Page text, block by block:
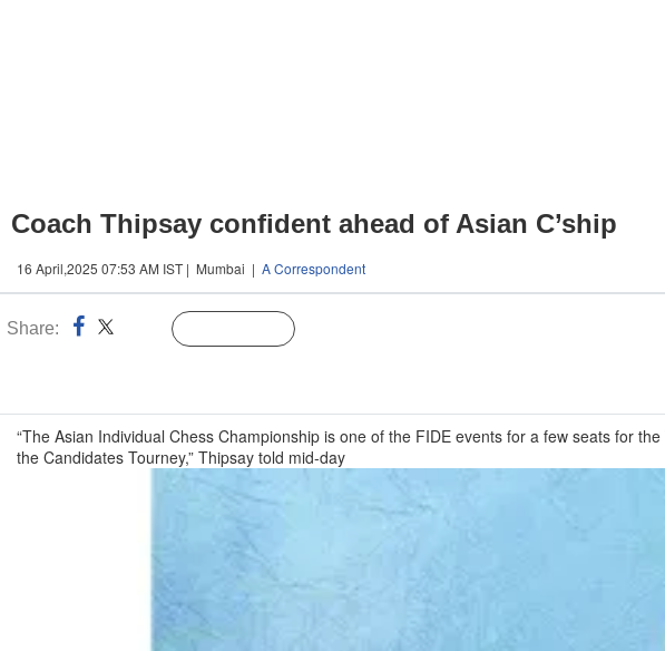
Coach Thipsay confident ahead of Asian C’ship
16 April,2025 07:53 AM IST | Mumbai | A Correspondent
Share:
“The Asian Individual Chess Championship is one of the FIDE events for a few seats for
the Candidates Tourney,” Thipsay told mid-day